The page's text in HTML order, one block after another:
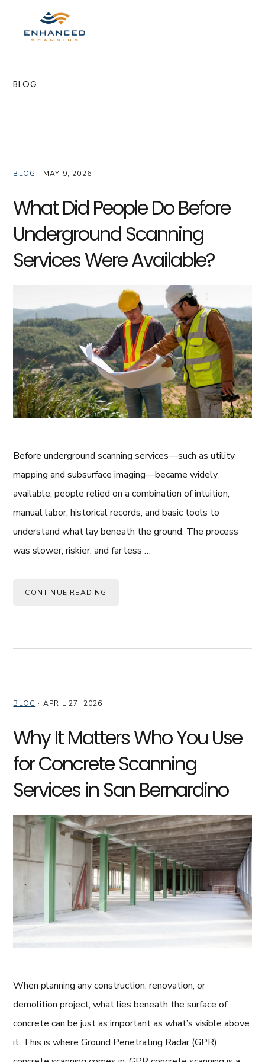
primary
primary
BLOG
BLOG · MAY 9, 2026
What Did People Do Before
Underground Scanning
Services Were Available?
Before underground scanning services—such as utility
mapping and subsurface imaging—became widely
available, people relied on a combination of intuition,
manual labor, historical records, and basic tools to
understand what lay beneath the ground. The process
was slower, riskier, and far less …
CONTINUE READING
BLOG · APRIL 27, 2026
Why It Matters Who You Use
for Concrete Scanning
Services in San Bernardino
When planning any construction, renovation, or
demolition project, what lies beneath the surface of
concrete can be just as important as what’s visible above
it. This is where Ground Penetrating Radar (GPR)